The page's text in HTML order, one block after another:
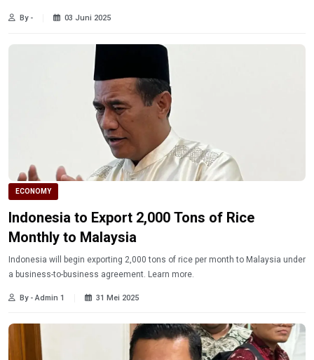
By - 03 Juni 2025
ECONOMY
Indonesia to Export 2,000 Tons of Rice
Monthly to Malaysia
Indonesia will begin exporting 2,000 tons of rice per month to Malaysia under
a business-to-business agreement. Learn more.
By - Admin 1 31 Mei 2025